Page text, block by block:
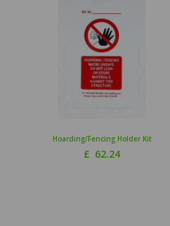
Hoarding/Fencing Holder Kit
£ 62.24